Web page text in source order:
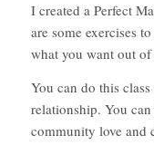
I created a Perfect
are some exercises
what you want out of
You can do this
relationship. You
community love and